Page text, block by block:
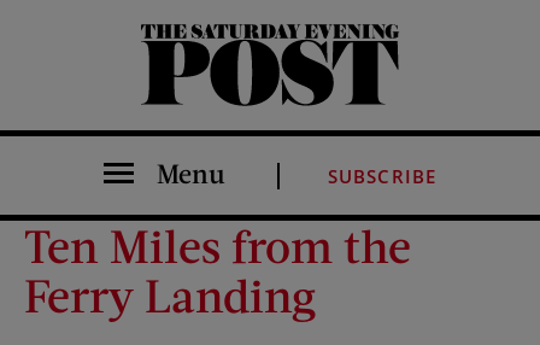
The Saturday Evening Post
Menu SUBSCRIBE
Ten Miles from the
Ferry Landing